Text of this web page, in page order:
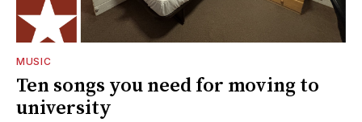
MUSIC
Ten songs you need for moving to
university